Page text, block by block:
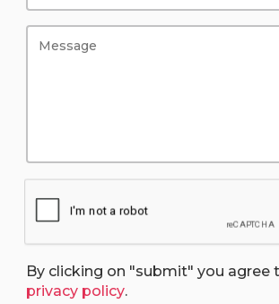
By clicking on "submit" you agree
privacy policy.